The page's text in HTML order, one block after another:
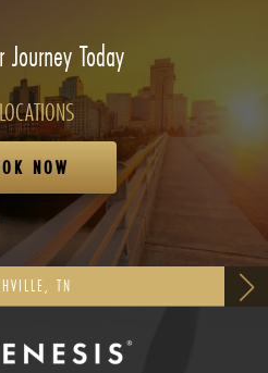
Today
NOW
TN